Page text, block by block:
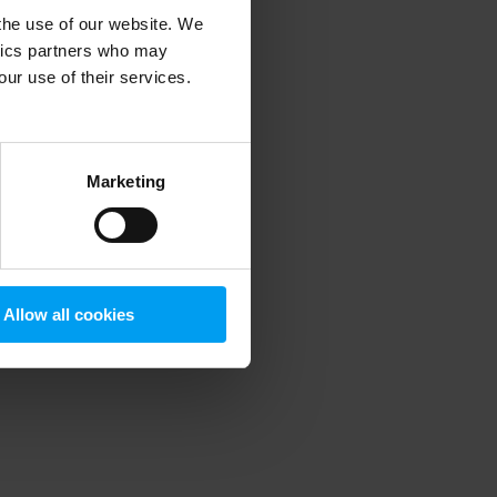
use of our website. We
partners who may
use of their services.
Marketing
Allow all cookies
information).